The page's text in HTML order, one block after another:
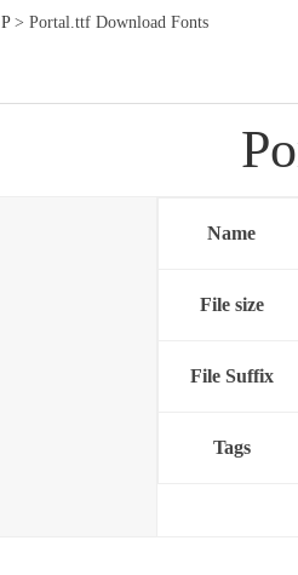
P> Portal.ttf Download Fonts
Name
File size
File Suffix
Tags